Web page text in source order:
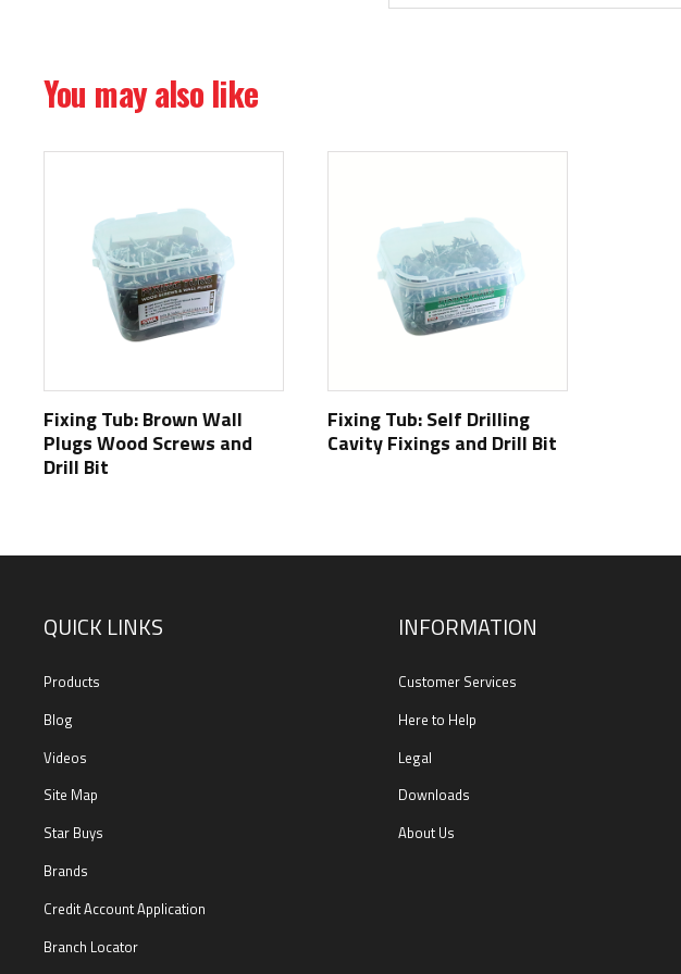
You may also like
Fixing Tub: Brown Wall
Plugs Wood Screws and
Drill Bit
Fixing Tub: Self Drilling
Cavity Fixings and Drill Bit
QUICK LINKS
Products
Blog
Videos
Site Map
Star Buys
Brands
Credit Account Application
Branch Locator
INFORMATION
Customer Services
Here to Help
Legal
Downloads
About Us